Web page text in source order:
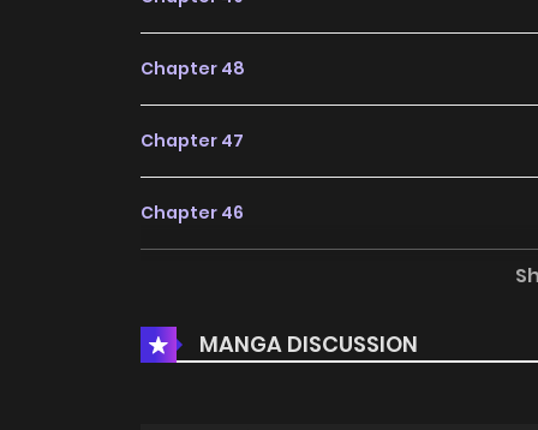
Chapter 48
Chapter 47
Chapter 46
Chapter 44MANGA DISCUSSION